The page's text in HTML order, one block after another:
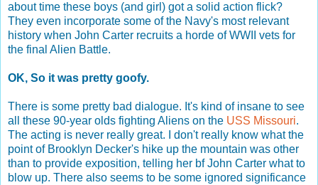
about time these boys (and girl) got a solid action flick?
They even incorporate some of the Navy's most relevant
history when John Carter recruits a horde of WWII vets for
the final Alien Battle.
OK, So it was pretty goofy.
There is some pretty bad dialogue. It's kind of insane to see
all these 90-year olds fighting Aliens on the USS Missouri.
The acting is never really great. I don't really know what the
point of Brooklyn Decker's hike up the mountain was other
than to provide exposition, telling her bf John Carter what to
blow up. There also seems to be some ignored significance